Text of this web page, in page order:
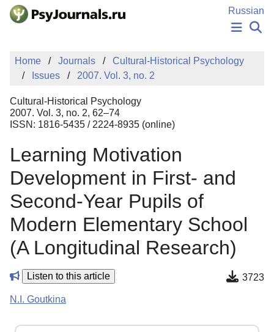
Skip to Main Content
Russian
NEWS
PUBLICATIONS
MANUSCRIPT SUBMISSION
EDITOR'S CHOICE
Sign Up
Home Journals
Cultural-Historical Psychology
Issues
2007. Vol. 3, no. 2
Cultural-Historical Psychology
2007. Vol. 3, no. 2, 62–74
ISSN: 1816-5435 / 2224-8935 (online)
Learning Motivation
Development in First- and
Second-Year Pupils of
Modern Elementary School
(A Longitudinal Research)
Listen to this article 3723
N.I. Goutkina